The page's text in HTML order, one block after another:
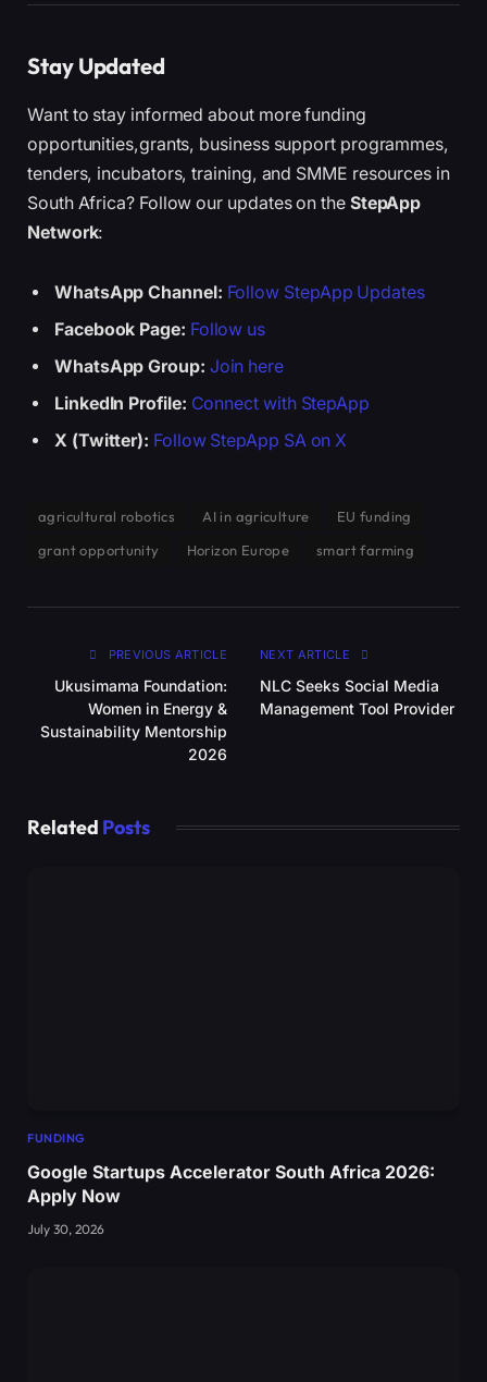
Stay Updated
Want to stay informed about more funding
opportunities,grants, business support programmes,
tenders, incubators, training, and SMME resources in
South Africa? Follow our updates on the StepApp
Network:
WhatsApp Channel: Follow StepApp Updates
Facebook Page: Follow us
WhatsApp Group: Join here
LinkedIn Profile: Connect with StepApp
X (Twitter): Follow StepApp SA on X
agricultural robotics AI in agriculture
EU funding
grant opportunity
Horizon Europe smart farming
PREVIOUS ARTICLE
Ukusimama Foundation:
Women in Energy &
Sustainability Mentorship
2026
NEXT ARTICLE
NLC Seeks Social Media
Management Tool Provider
Related Posts
FUNDING
Google Startups Accelerator South Africa 2026:
Apply Now
July 30, 2026